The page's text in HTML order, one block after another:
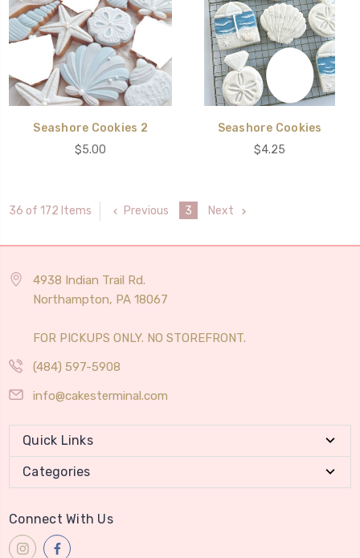
Seashore Cookies 2
$5.00
Seashore Cookies
$4.25
36 of 172 Items Previous 3 Next
4938 Indian Trail Rd.
Northampton, PA 18067
FOR PICKUPS ONLY. NO STOREFRONT.
(484) 597-5908
info@cakesterminal.com
Quick Links
Categories
Connect With Us